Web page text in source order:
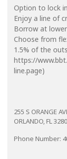
Option to lock
Enjoy a line of
Borrow at
Choose from
1.5% of the
https://
line.page)
255 S ORANGE
ORLANDO, FL
Phone Number: